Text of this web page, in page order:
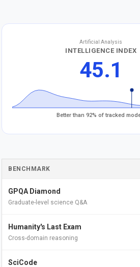
Artificial Analysis
INTELLIGENCE INDEX
45.1
Better than 92% of tracked
BENCHMARK
GPQA Diamond
Graduate-level science Q&A
Humanity's Last Exam
Cross-domain reasoning
SciCode